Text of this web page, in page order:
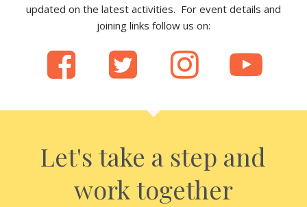
updated on the latest activities. For event details and
joining links follow us on:
Let's take a step and
work together